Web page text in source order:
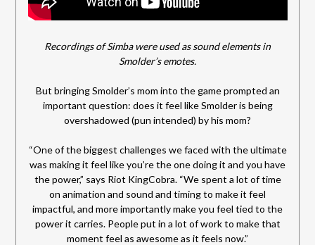
Recordings of Simba were used as sound elements in
Smolder’s emotes.
But bringing Smolder’s mom into the game prompted an
important question: does it feel like Smolder is being
overshadowed (pun intended) by his mom?
“One of the biggest challenges we faced with the ultimate
was making it feel like you’re the one doing it and you have
the power,” says Riot KingCobra. “We spent a lot of time
on animation and sound and timing to make it feel
impactful, and more importantly make you feel tied to the
power it carries. People put in a lot of work to make that
moment feel as awesome as it feels now.”